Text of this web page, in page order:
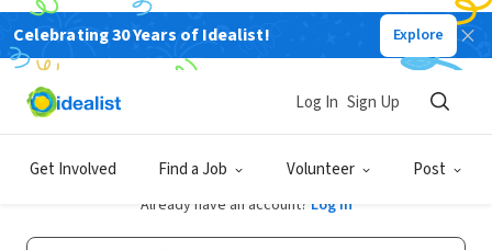
Celebrating 30 Years of Idealist! Explore
Get Involved Find a Job Volunteer Post
Log In Sign Up
Sign Up
Already have an account? Log In